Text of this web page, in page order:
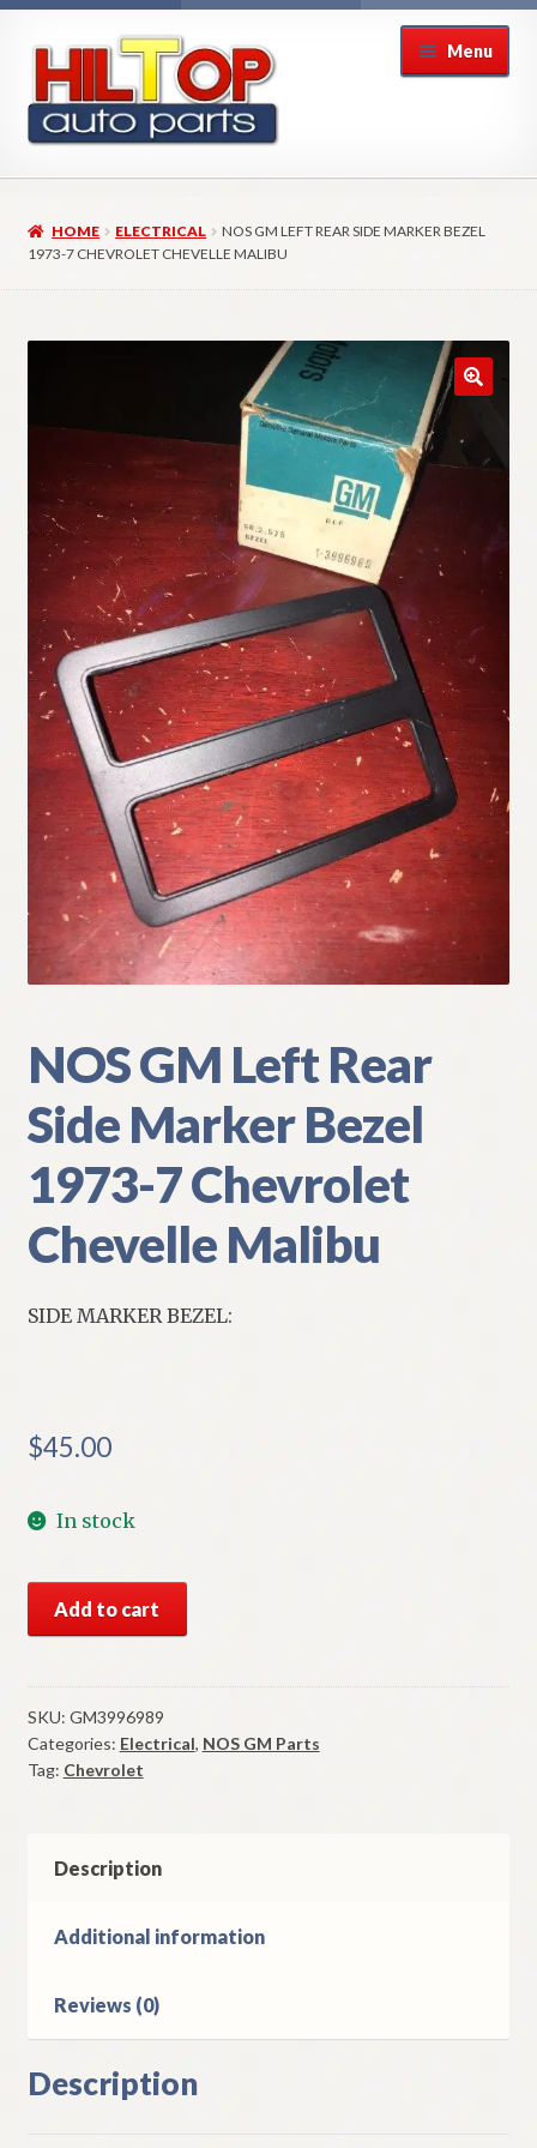
navigation
content
Menu
About Hiltop Auto Parts
Checkout → Review Order
Contact Us
My Account
Policies
Refund and Returns Policy
Shipping
Track your order
HOME ELECTRICAL
NOS GM LEFT REAR SIDE MARKER BEZEL
1973-7 CHEVROLET CHEVELLE MALIBU
NOS GM Left Rear
Side Marker Bezel
1973-7 Chevrolet
Chevelle Malibu
SIDE MARKER BEZEL:
$45.00
In stock
GM
Rear
Side
Marker
Bezel
Chevrolet
Malibu
Add to cart
SKU: GM3996989
Categories: Electrical, NOS GM Parts
Tag: Chevrolet
Description
Additional information
Reviews (0)
Description